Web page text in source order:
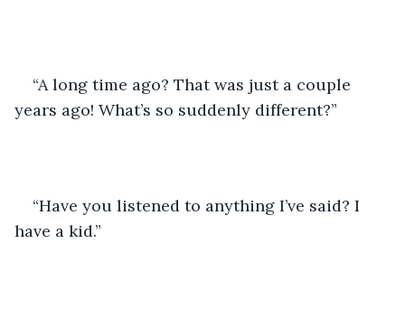
“A long time ago? That was just a couple
years ago! What’s so suddenly different?”
“Have you listened to anything I’ve said? I
have a kid.”